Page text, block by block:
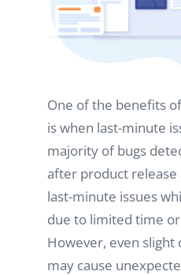
One of the benefits
is when last-minute
majority of bugs
after product release
last-minute issues
due to limited time
However, even slight
may cause